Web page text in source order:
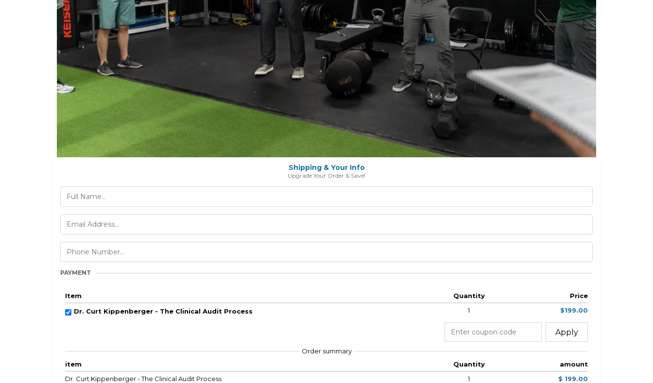
Shipping & Your Info
Upgrade Your Order & Save!
PAYMENT
Item Quantity
Price
Dr. Curt Kippenberger - The Clinical Audit Process
1 $199.00
Apply
Order summary
item
Quantity
amount
Dr. Curt Kippenberger - The Clinical Audit Process
1 $ 199.00